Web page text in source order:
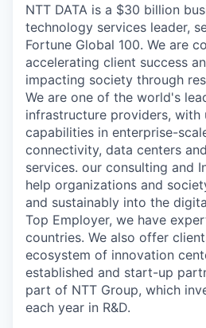
NTT DATA is a $30 billion
technology services leader,
Fortune Global 100. We are
accelerating client success
impacting society through
We are one of the world's
infrastructure providers, with
capabilities in enterprise-
connectivity, data centers
services. our consulting and
help organizations and
and sustainably into the
Top Employer, we have
countries. We also offer
ecosystem of innovation
established and start-up
part of NTT Group, which
each year in R&D.